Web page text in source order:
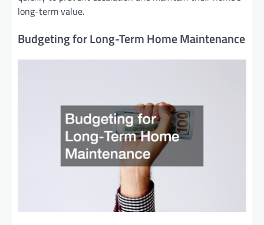
long-term value.
Budgeting for Long-Term Home Maintenance